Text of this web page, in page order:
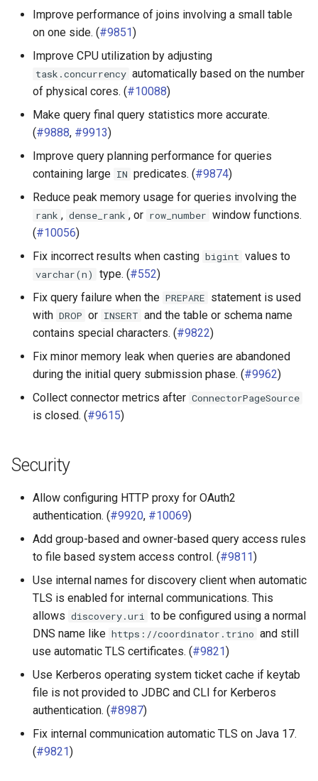
Phoenix connector
Pinot connector
PostgreSQL connector
Redshift connector
SQL Server connector
SPI
Improve performance of joins involving a small table
on one side. (#9851)
Improve CPU utilization by adjusting
task.concurrency automatically based on the number
of physical cores. (#10088)
Make query final query statistics more accurate.
(#9888, #9913)
Improve query planning performance for queries
containing large IN predicates. (#9874)
Reduce peak memory usage for queries involving the
rank , dense_rank , or row_number window functions.
(#10056)
Fix incorrect results when casting bigint values to
varchar(n) type. (#552)
Fix query failure when the PREPARE statement is used
with DROP or INSERT and the table or schema name
contains special characters. (#9822)
Fix minor memory leak when queries are abandoned
during the initial query submission phase. (#9962)
Collect connector metrics after ConnectorPageSource
is closed. (#9615)
Security
Allow configuring HTTP proxy for OAuth2
authentication. (#9920, #10069)
Add group-based and owner-based query access rules
to file based system access control. (#9811)
Use internal names for discovery client when automatic
TLS is enabled for internal communications. This
allows discovery.uri to be configured using a normal
DNS name like https://coordinator.trino and still
use automatic TLS certificates. (#9821)
Use Kerberos operating system ticket cache if keytab
file is not provided to JDBC and CLI for Kerberos
authentication. (#8987)
Fix internal communication automatic TLS on Java 17.
(#9821)